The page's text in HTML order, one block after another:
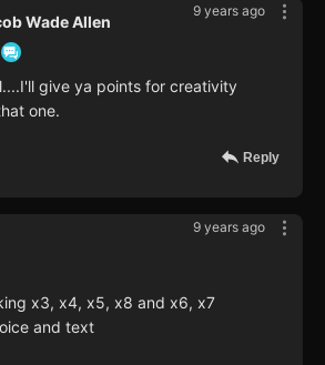
9 years ago
Wade Allen
give ya points for creativity
one.
Reply
9 years ago
x3, x4, x5, x8 and x6, x7
and text